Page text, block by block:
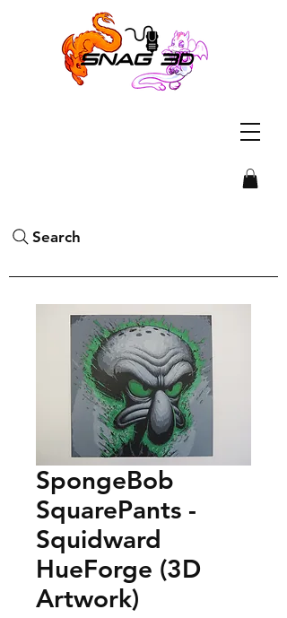
Search
SpongeBob
SquarePants -
Squidward
HueForge (3D
Artwork)